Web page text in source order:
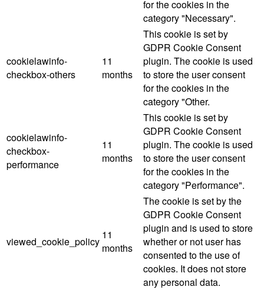
for the cookies in the
category "Necessary".
cookielawinfo-
checkbox-others
11
months
This cookie is set by
GDPR Cookie Consent
plugin. The cookie is used
to store the user consent
for the cookies in the
category "Other.
cookielawinfo-
checkbox-
performance
11
months
This cookie is set by
GDPR Cookie Consent
plugin. The cookie is used
to store the user consent
for the cookies in the
category "Performance".
viewed_cookie_policy
11
months
The cookie is set by the
GDPR Cookie Consent
plugin and is used to store
whether or not user has
consented to the use of
cookies. It does not store
any personal data.